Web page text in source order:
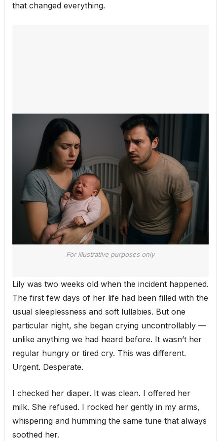
that changed everything.
For illustrative purposes only
Lily was two weeks old when the incident happened.
The first few days of her life had been filled with the
usual sleeplessness and soft lullabies. But one
particular night, she began crying uncontrollably —
unlike anything we had heard before. It wasn’t her
regular hungry or tired cry. This was different.
Urgent. Desperate.
I checked her diaper. It was clean. I offered her
milk. She refused. I rocked her gently in my arms,
whispering and humming the same tune that always
soothed her.